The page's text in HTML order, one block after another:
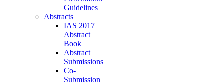
Guidelines
Abstracts
IAS 2017
Abstract
Book
Abstract
Submissions
Co-
Submission